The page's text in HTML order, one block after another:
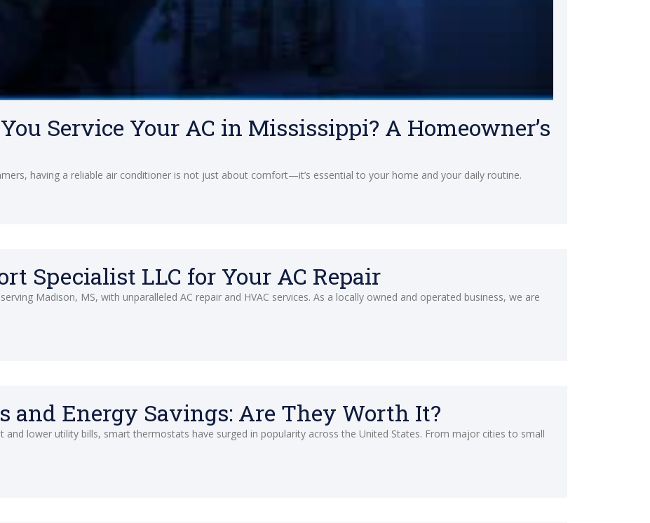
Service Your AC in Mississippi? A Homeowner’s
having a reliable air conditioner is not just about comfort—it’s essential to your home and your daily routine.
Specialist LLC for Your AC Repair
Madison, MS, with unparalleled AC repair and HVAC services. As a locally owned and operated business, we are
and Energy Savings: Are They Worth It?
lower utility bills, smart thermostats have surged in popularity across the United States. From major cities to small